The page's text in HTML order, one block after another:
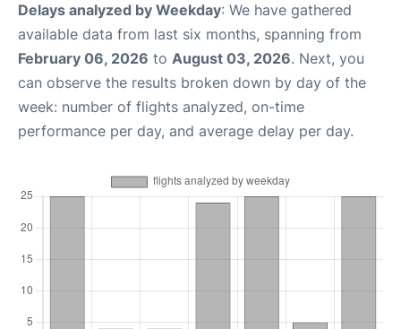
Delays analyzed by Weekday: We have gathered
available data from last six months, spanning from
February 06, 2026 to August 03, 2026. Next, you
can observe the results broken down by day of the
week: number of flights analyzed, on-time
performance per day, and average delay per day.